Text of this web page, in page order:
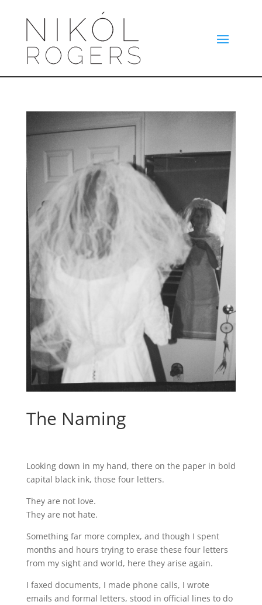
The Naming
Looking down in my hand, there on the paper in bold
capital black ink, those four letters.
They are not love.
They are not hate.
Something far more complex, and though I spent
months and hours trying to erase these four letters
from my sight and world, here they arise again.
I faxed documents, I made phone calls, I wrote
emails and formal letters, stood in official lines to do